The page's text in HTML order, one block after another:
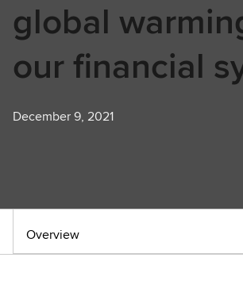
global
our financial
December 9, 2021
Overview